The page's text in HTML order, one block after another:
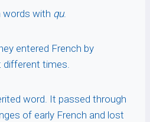
words with qu.
entered French by
different times.
word. It passed through
of early French and lost